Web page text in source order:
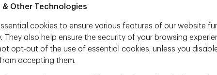
(Portfolio Manager, TD Epoch) joins Steve
shareholders benefit when a company buys
teams should not try to time their
impact of the U.S. tax on buybacks that went
& Other Technologies
cookies to ensure various features of our website
They also help ensure the security of your browsing
opt-out of the use of essential cookies, unless you
accepting them.